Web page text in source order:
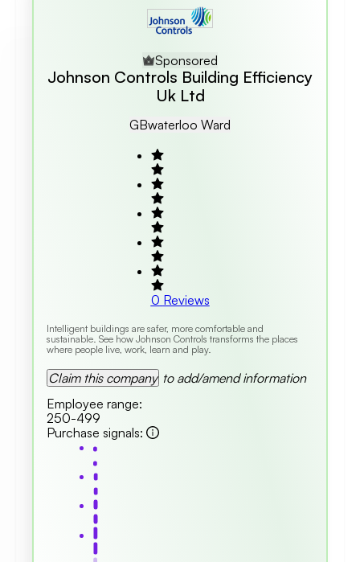
Sponsored
Johnson Controls Building Efficiency
Uk Ltd
GBWaterloo Ward
0 Reviews
Intelligent buildings are safer, more comfortable and
sustainable. See how Johnson Controls transforms the places
where people live, work, learn and play.
Claim this company to add/amend information
Employee range:
250-499
Purchase signals: